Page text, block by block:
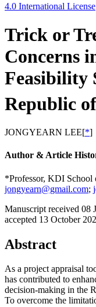
4.0 International License
Trick or
Concerns
Feasibility
Republic
JONGYEARN LEE[*]
Author & Article
*Professor, KDI School
jongyearn@gmail.com;
Manuscript received 08
accepted 13 October
Abstract
As a project appraisal
has contributed to
decision-making in the
To overcome the